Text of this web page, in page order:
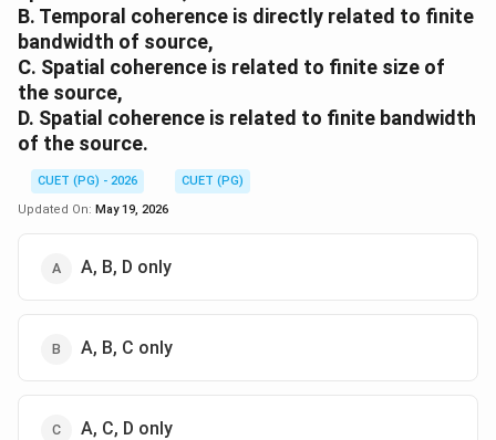
B. Temporal coherence is directly related to finite
bandwidth of source,
C. Spatial coherence is related to finite size of
the source,
D. Spatial coherence is related to finite bandwidth
of the source.
CUET (PG) - 2026
CUET (PG)
Updated On: May 19, 2026
A, B, D only
A, B, C only
A, C, D only